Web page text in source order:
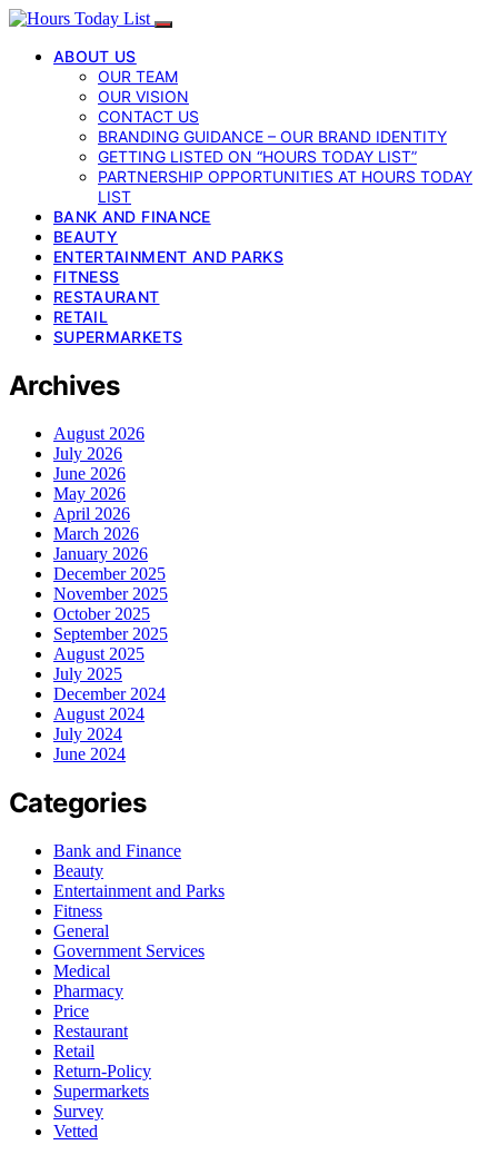
ABOUT US
OUR TEAM
OUR VISION
CONTACT US
BRANDING GUIDANCE – OUR BRAND IDENTITY
GETTING LISTED ON “HOURS TODAY LIST”
PARTNERSHIP OPPORTUNITIES AT HOURS TODAY
LIST
BANK AND FINANCE
BEAUTY
ENTERTAINMENT AND PARKS
FITNESS
RESTAURANT
RETAIL
SUPERMARKETS
Archives
August 2026
July 2026
June 2026
May 2026
April 2026
March 2026
January 2026
December 2025
November 2025
October 2025
September 2025
August 2025
July 2025
December 2024
August 2024
July 2024
June 2024
Categories
Bank and Finance
Beauty
Entertainment and Parks
Fitness
General
Government Services
Medical
Pharmacy
Price
Restaurant
Retail
Return-Policy
Supermarkets
Survey
Vetted